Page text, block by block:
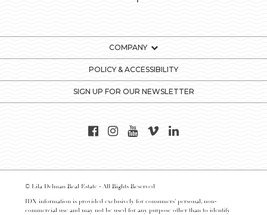
COMPANY
POLICY & ACCESSIBILITY
SIGN UP FOR OUR NEWSLETTER
© Lila Delman Real Estate - All Rights Reserved
IDX information is provided exclusively for consumers’ personal, non-
commercial use and may not be used for any purpose other than to identify